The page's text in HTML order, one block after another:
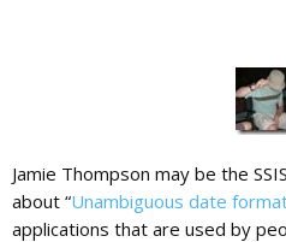
Jamie Thompson may be the
about “Unambiguous date
applications that are used by